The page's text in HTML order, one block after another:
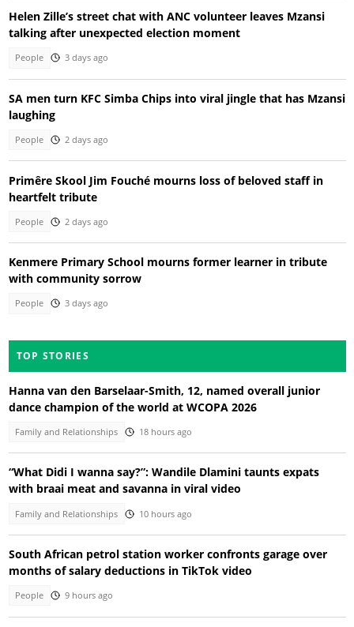
Helen Zille’s street chat with ANC volunteer leaves Mzansi
talking after unexpected election moment
People 3 days ago
SA men turn KFC Simba Chips into viral jingle that has Mzansi
laughing
People 2 days ago
Primêre Skool Jim Fouché mourns loss of beloved staff in
heartfelt tribute
People 2 days ago
Kenmere Primary School mourns former learner in tribute
with community sorrow
People 3 days ago
TOP STORIES
Hanna van den Barselaar-Smith, 12, named overall junior
dance champion of the world at WCOPA 2026
Family and Relationships 18 hours ago
“What Didi I wanna say?”: Wandile Dlamini taunts expats
with braai meat and savanna in viral video
Family and Relationships 10 hours ago
South African petrol station worker confronts garage over
months of salary deductions in TikTok video
People 9 hours ago